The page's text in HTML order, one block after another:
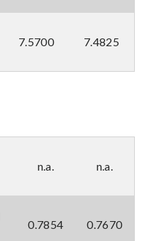
7.5700 7.4825
n.a. n.a.
0.7854 0.7670